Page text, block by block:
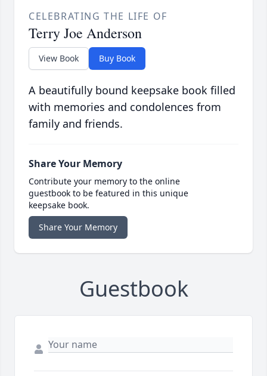
CELEBRATING THE LIFE OF
Terry Joe Anderson
View Book Buy Book
A beautifully bound keepsake book filled
with memories and condolences from
family and friends.
Share Your Memory
Contribute your memory to the online
guestbook to be featured in this unique
keepsake book.
Share Your Memory
Guestbook